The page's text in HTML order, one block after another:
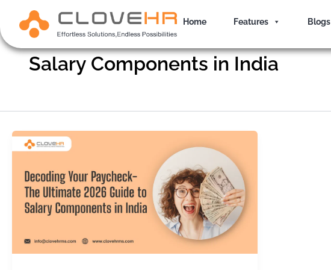
content
Home Features Blogs
Salary Components in India